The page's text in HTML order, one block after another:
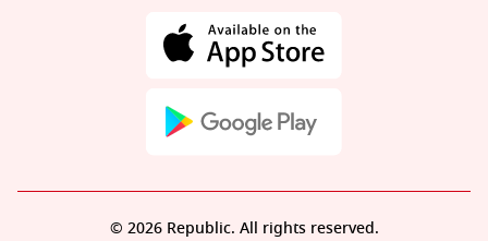
© 2026 Republic. All rights reserved.